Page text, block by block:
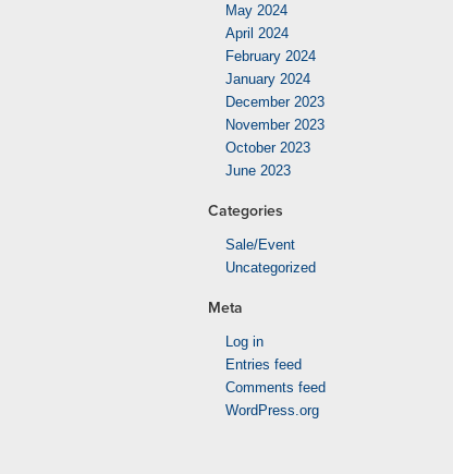
May 2024
April 2024
February 2024
January 2024
December 2023
November 2023
October 2023
June 2023
Categories
Sale/Event
Uncategorized
Meta
Log in
Entries feed
Comments feed
WordPress.org